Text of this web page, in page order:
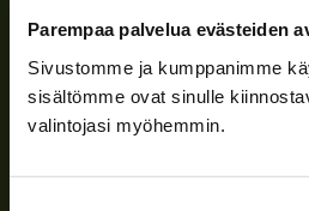
Parempaa palvelua evästeiden
Sivustomme ja kumppanimme
sisältömme ovat sinulle
valintojasi myöhemmin.
News
Company
Information and support